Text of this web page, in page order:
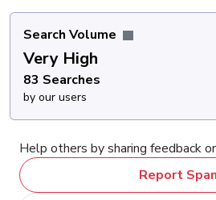
Search Volume
Very High
83 Searches
by our users
Help others by sharing feedback
Report